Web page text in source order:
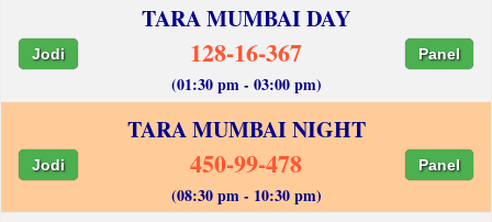
TARA MUMBAI DAY
Jodi 128-16-367 Panel
(01:30 pm - 03:00 pm)
TARA MUMBAI NIGHT
Jodi 450-99-478 Panel
(08:30 pm - 10:30 pm)